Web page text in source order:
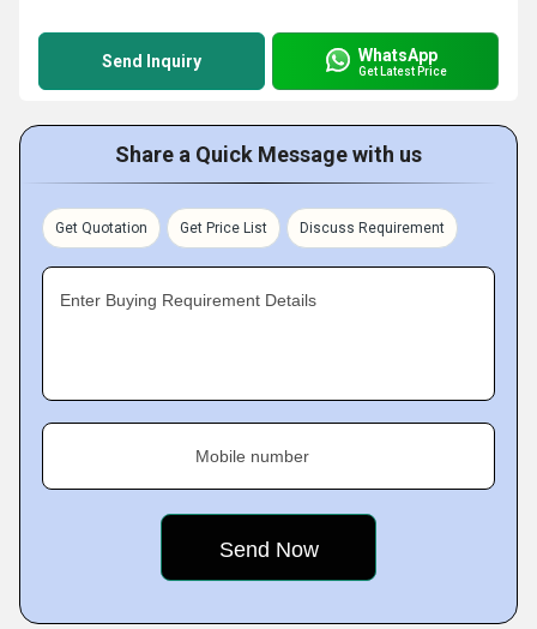
Send Inquiry WhatsApp
Get Latest Price
Share a Quick Message with us
Get Quotation Get Price List Discuss Requirement
Enter Buying Requirement Details
Mobile number